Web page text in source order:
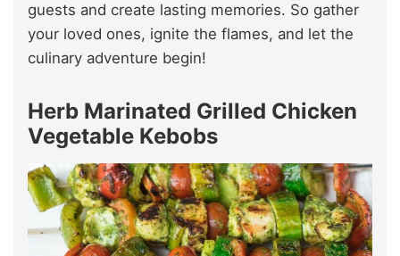
guests and create lasting memories. So gather
your loved ones, ignite the flames, and let the
culinary adventure begin!
Herb Marinated Grilled Chicken
Vegetable Kebobs